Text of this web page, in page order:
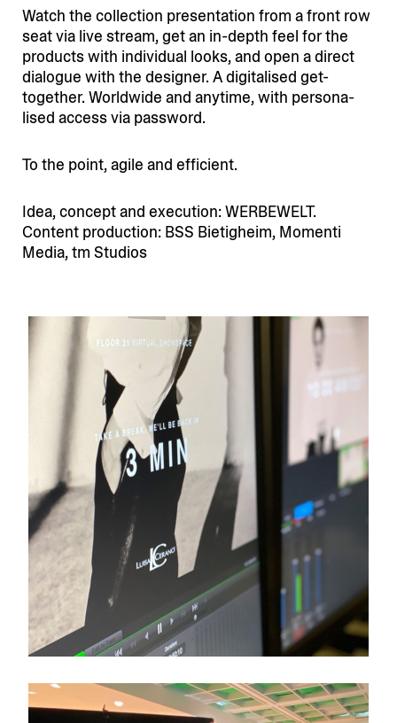
Watch the collection presen­tation from a front row
seat via live stream, get an in-depth feel for the
products with individual looks, and open a direct
dialogue with the designer. A digita­lised get-
together. Worldwide and anytime, with perso­na­
lised access via password.
To the point, agile and efficient.
Idea, concept and execution: WERBEWELT.
Content production: BSS Bietigheim, Momenti
Media, tm Studios